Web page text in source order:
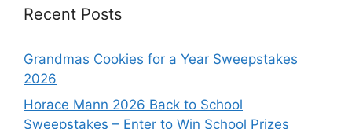
Recent Posts
Grandmas Cookies for a Year Sweepstakes
2026
Horace Mann 2026 Back to School
Sweepstakes – Enter to Win School Prizes